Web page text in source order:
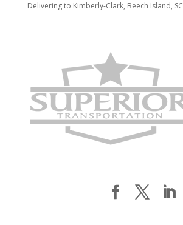
Delivering to Kimberly-Clark, Beech Island, SC